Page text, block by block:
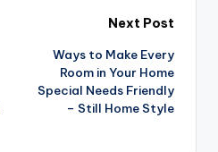
Next Post
Ways to Make Every
Room in Your Home
Special Needs Friendly
– Still Home Style